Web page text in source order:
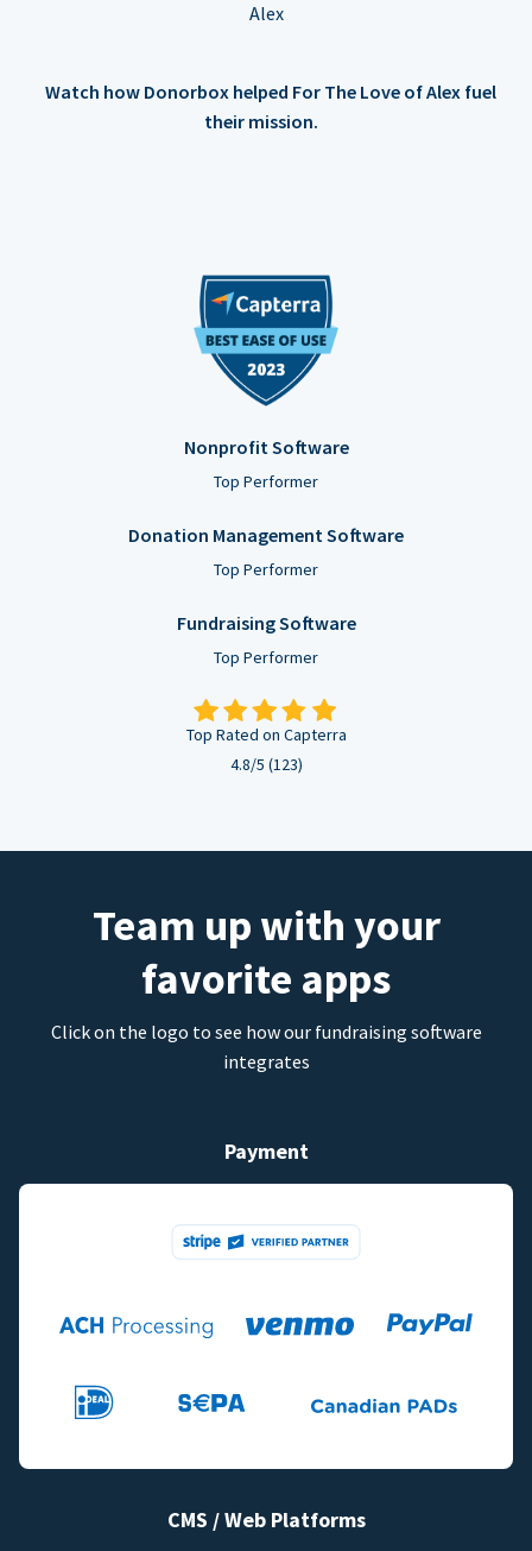
Alex
Watch how Donorbox helped For The Love of Alex fuel
their mission.
Nonprofit Software
Top Performer
Donation Management Software
Top Performer
Fundraising Software
Top Performer
Top Rated on Capterra
4.8/5 (123)
Team up with your
favorite apps
Click on the logo to see how our fundraising software
integrates
Payment
CMS / Web Platforms